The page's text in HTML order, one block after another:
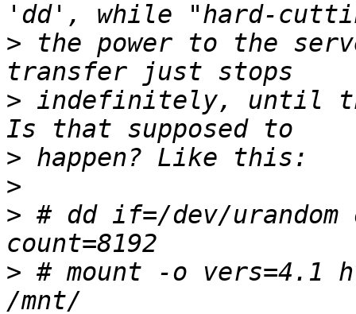
> the power to the
> indefinitely, until
>
>
> # dd if=/dev/
> # mount -o vers=4.1